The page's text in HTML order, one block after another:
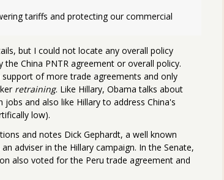
tariffs and protecting our commercial
but I could not locate any overall policy
China PNTR agreement or overall policy.
of more trade agreements and only
retraining. Like Hillary, Obama talks about
and also like Hillary to address China's
low).
and notes Dick Gephardt, a well known
adviser in the Hillary campaign. In the Senate,
also voted for the Peru trade agreement and